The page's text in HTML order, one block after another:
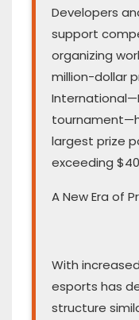
Developers
support
organizing
million-dollar
largest prize
exceeding $40
A New Era of
With
esports has
structure